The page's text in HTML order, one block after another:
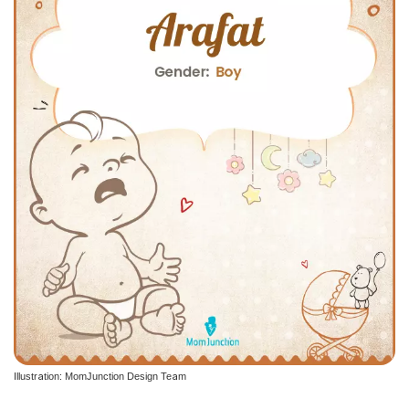
Illustration: MomJunction Design Team